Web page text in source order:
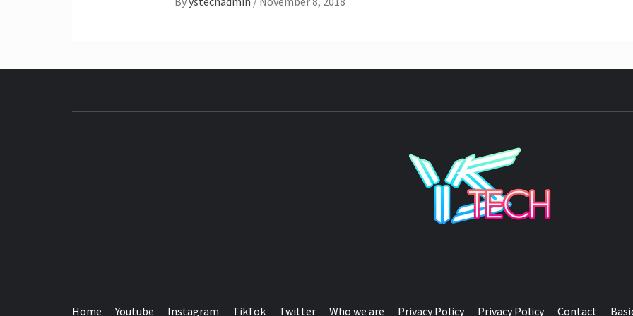
Home Youtube Instagram TikTok Twitter Who we are Privacy Policy Privacy Policy Contact